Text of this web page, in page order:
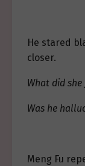
He stared
closer.
What did she
Was he
Meng Fu